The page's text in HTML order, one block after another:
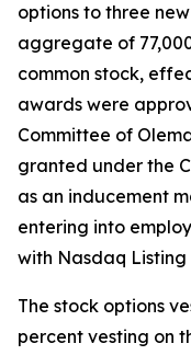
options to three
aggregate of
common stock,
awards were
Committee of
granted under the
as an inducement
entering into
with Nasdaq Listing
The stock options
percent vesting on